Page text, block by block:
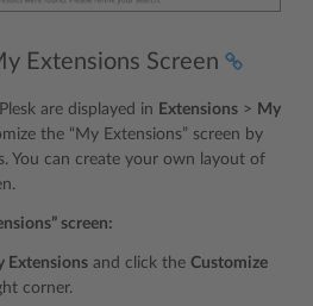
Extensions Screen
are displayed in Extensions > My
the “My Extensions” screen by
You can create your own layout of
screen:
Extensions and click the Customize
corner.